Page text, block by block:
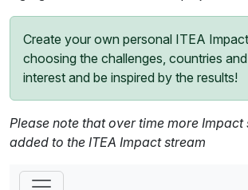
Create your own personal ITEA
choosing the challenges, countries
interest and be inspired by the results!
Please note that over time more
added to the ITEA Impact stream